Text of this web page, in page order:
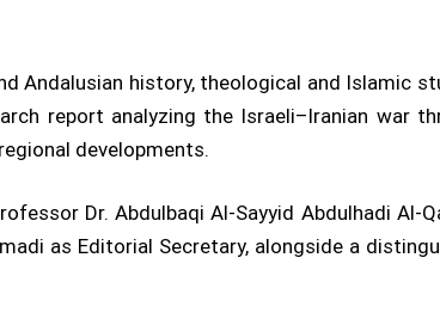
Andalusian history, theological and Islamic
report analyzing the Israeli–Iranian war
developments.
Dr. Abdulbaqi Al-Sayyid Abdulhadi Al-
as Editorial Secretary, alongside a